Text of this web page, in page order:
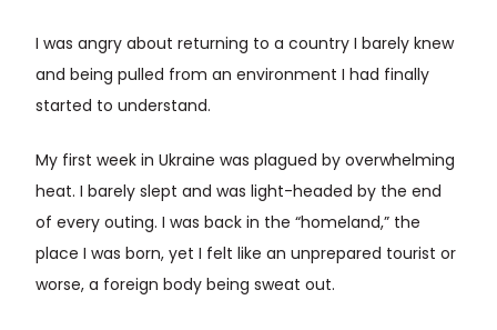
I was angry about returning to a country I barely knew
and being pulled from an environment I had finally
started to understand.
My first week in Ukraine was plagued by overwhelming
heat. I barely slept and was light-headed by the end
of every outing. I was back in the “homeland,” the
place I was born, yet I felt like an unprepared tourist or
worse, a foreign body being sweat out.